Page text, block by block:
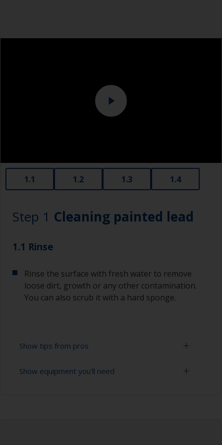
1.1 1.2 1.3 1.4
Step 1 Cleaning painted lead
1.1 Rinse
Rinse the surface with fresh water to remove
loose dirt, growth or any other contamination.
You can also scrub it with a hard sponge.
Show tips from pros
To tell if the surface is properly degreased, the
Show equipment you'll need